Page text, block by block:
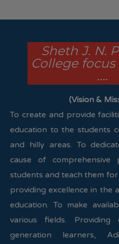
Sheth J. N.
College
….
(Vision &
To create and provide
education to the students
and hilly areas. To
cause of
students and teach them
providing excellence in the
education. To make
various fields.
generation learners,